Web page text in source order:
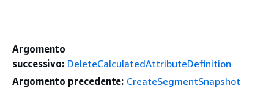
Argomento
successivo: DeleteCalculatedAttributeDefinition
Argomento precedente: CreateSegmentSnapshot